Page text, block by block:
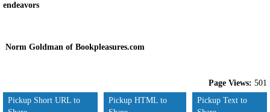
endeavors
Norm Goldman of Bookpleasures.com
Page Views: 501
Pickup Short URL to
Pickup HTML to
Pickup Text to